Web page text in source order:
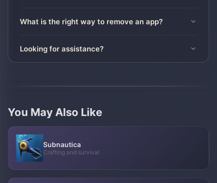
What is the right way to remove an app?
Looking for assistance?
You May Also Like
Subnautica
Crafting and survival